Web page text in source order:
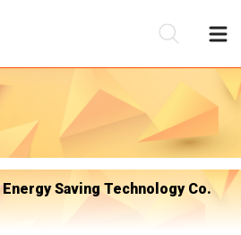
Saving Technology Co.